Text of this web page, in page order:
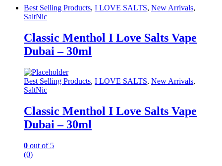
Best Selling Products, I LOVE SALTS, New Arrivals,
SaltNic
Classic Menthol I Love Salts Vape
Dubai – 30ml
Best Selling Products, I LOVE SALTS, New Arrivals,
SaltNic
Classic Menthol I Love Salts Vape
Dubai – 30ml
0 out of 5
(0)